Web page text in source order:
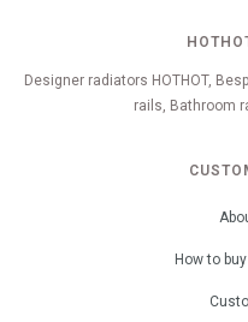
Designer radiators HOTHOT,
rails, Bathroom
How to